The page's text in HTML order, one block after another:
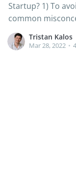
Startup? 1) To avoid expensive Data Leaks 🥷 A
common
only big
targeted by
Tristan Kalos
Mar 28, 2022 •